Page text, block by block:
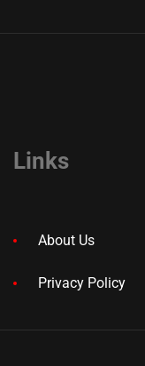
Links
About Us
Privacy Policy